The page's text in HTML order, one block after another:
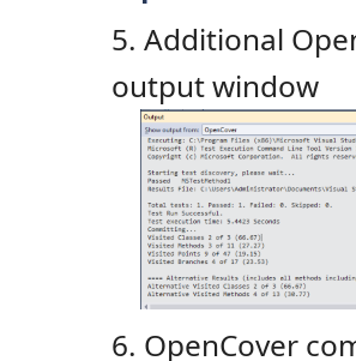
5. Additional
output window
6. OpenCover